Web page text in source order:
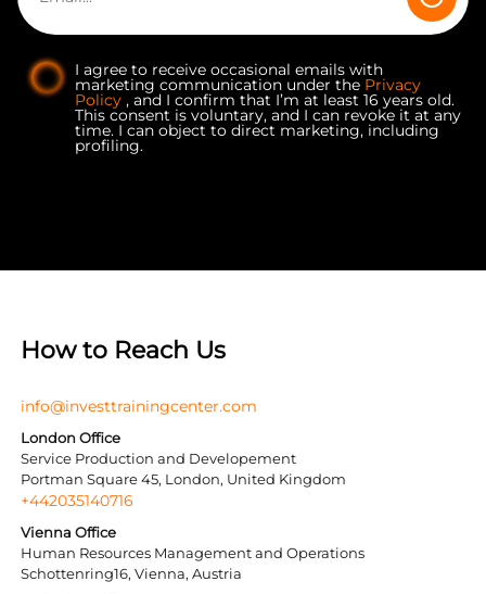
I agree to receive occasional emails with
marketing communication under the Privacy
Policy , and I confirm that I’m at least 16 years old.
This consent is voluntary, and I can revoke it at any
time. I can object to direct marketing, including
profiling.
How to Reach Us
info@investtrainingcenter.com
London Office
Service Production and Developement
Portman Square 45, London, United Kingdom
+442035140716
Vienna Office
Human Resources Management and Operations
Schottenring16, Vienna, Austria